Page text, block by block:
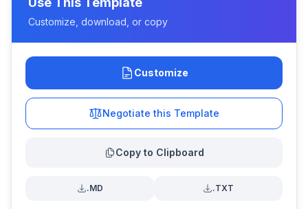
Customize, download, or copy
Customize
Negotiate this Template
Copy to Clipboard
.MD .TXT